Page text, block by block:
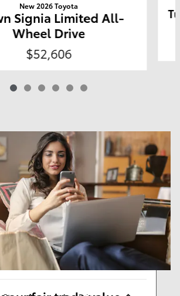
Any Make
New 2026 Toyota
Signia Limited All-
Wheel Drive
$52,606